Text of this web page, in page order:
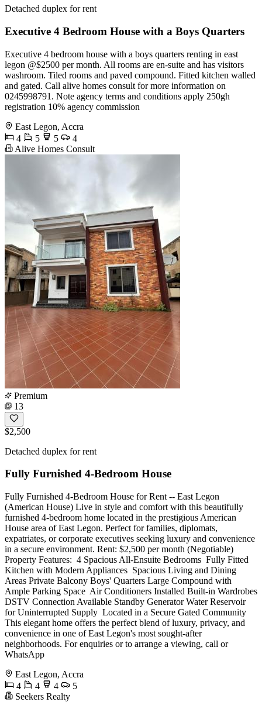
Detached duplex for rent
Executive 4 Bedroom House with a Boys Quarters
Executive 4 bedroom house with a boys quarters renting in east
legon @$2500 per month. All rooms are en-suite and has visitors
washroom. Tiled rooms and paved compound. Fitted kitchen walled
and gated. Call alive homes consult for more information on
0245998791. Note agency terms and conditions apply 250gh
registration 10% agency commission
East Legon, Accra
4
5 5
4
Alive Homes Consult
Premium
13
$2,500
Detached duplex for rent
Fully Furnished 4-Bedroom House
Fully Furnished 4-Bedroom House for Rent -- East Legon
(American House) Live in style and comfort with this beautifully
furnished 4-bedroom home located in the prestigious American
House area of East Legon. Perfect for families, diplomats,
expatriates, or corporate executives seeking luxury and convenience
in a secure environment. Rent: $2,500 per month (Negotiable)
Property Features: ️ 4 Spacious All-Ensuite Bedrooms ️ Fully Fitted
Kitchen with Modern Appliances ️ Spacious Living and Dining
Areas Private Balcony Boys' Quarters Large Compound with
Ample Parking Space ️ Air Conditioners Installed Built-in Wardrobes
DSTV Connection Available Standby Generator Water Reservoir
for Uninterrupted Supply ️ Located in a Secure Gated Community
This elegant home offers the perfect blend of luxury, privacy, and
convenience in one of East Legon's most sought-after
neighborhoods. For enquiries or to arrange a viewing, call or
WhatsApp
East Legon, Accra
4
4 4
5
Seekers Realty